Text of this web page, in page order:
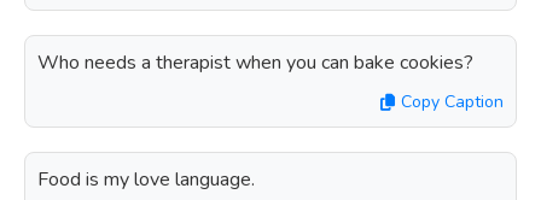
Who needs a therapist when you can bake cookies?
Copy Caption
Food is my love language.